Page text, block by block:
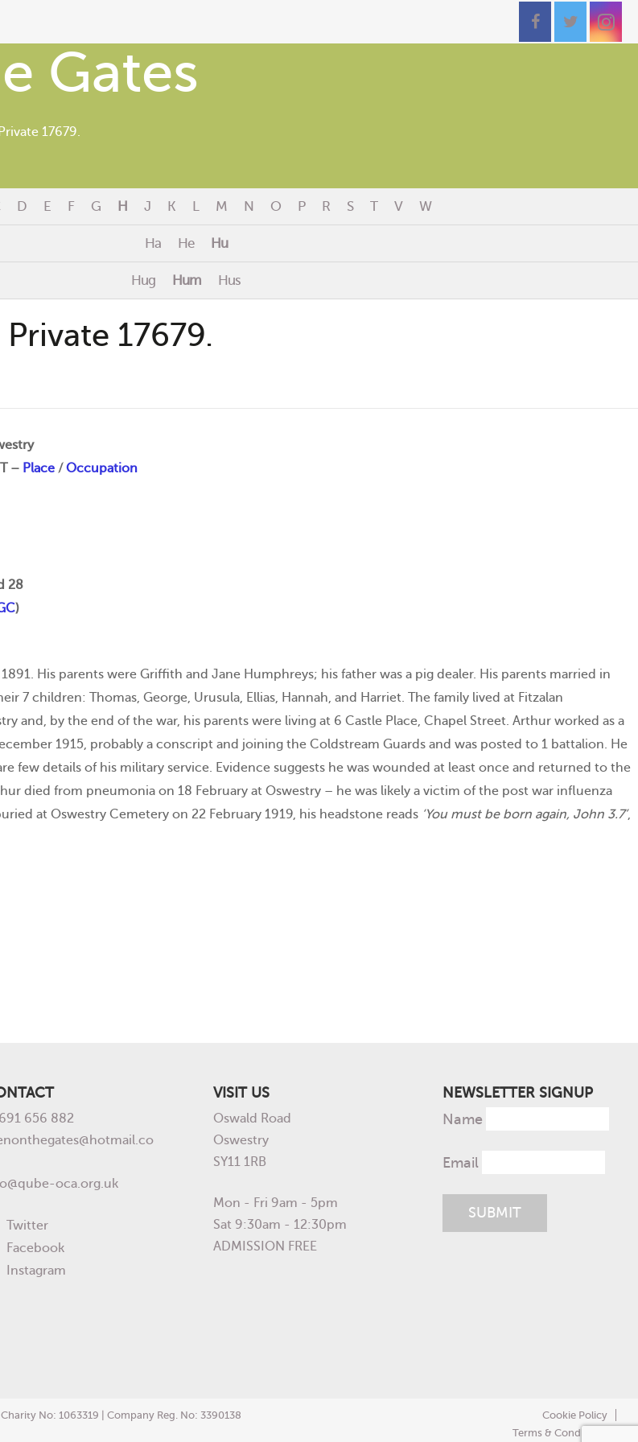
Gates
17679.
D E F G H J K L M N O P R S T V W
Ha He Hu
Hug Hum Hus
Private 17679.
– Place /Occupation
28
)
His parents were Griffith and Jane Humphreys; his father was a pig dealer. His parents married in
7 children: Thomas, George, Urusula, Ellias, Hannah, and Harriet. The family lived at Fitzalan
and, by the end of the war, his parents were living at 6 Castle Place, Chapel Street. Arthur worked as a
1915, probably a conscript and joining the Coldstream Guards and was posted to 1 battalion. He
few details of his military service. Evidence suggests he was wounded at least once and returned to the
died from pneumonia on 18 February at Oswestry – he was likely a victim of the post war influenza
at Oswestry Cemetery on 22 February 1919, his headstone reads ‘You must be born again, John 3.7’,
656 882
oca.org.uk
Twitter
Facebook
Instagram
VISIT US
Oswald Road
Oswestry
SY11 1RB
Mon - Fri 9am - 5pm
Sat 9:30am - 12:30pm
ADMISSION FREE
NEWSLETTER SIGNUP
Name
Email
Cookie Policy
Terms & Conditions
No: 1063319 | Company Reg. No: 3390138